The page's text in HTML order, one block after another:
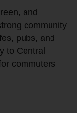
and
community
pubs, and
to Central
commuters